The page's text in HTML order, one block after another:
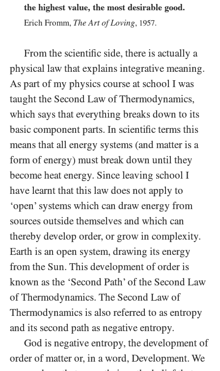
the highest value, the most desirable good.
Erich Fromm, The Art of Loving, 1957.
From the scientific side, there is actually a
physical law that explains integrative meaning.
As part of my physics course at school I was
taught the Second Law of Thermodynamics,
which says that everything breaks down to its
basic component parts. In scientific terms this
means that all energy systems (and matter is a
form of energy) must break down until they
become heat energy. Since leaving school I
have learnt that this law does not apply to
‘open’ systems which can draw energy from
sources outside themselves and which can
thereby develop order, or grow in complexity.
Earth is an open system, drawing its energy
from the Sun. This development of order is
known as the ‘Second Path’ of the Second Law
of Thermodynamics. The Second Law of
Thermodynamics is also referred to as entropy
and its second path as negative entropy.
God is negative entropy, the development of
order of matter or, in a word, Development. We